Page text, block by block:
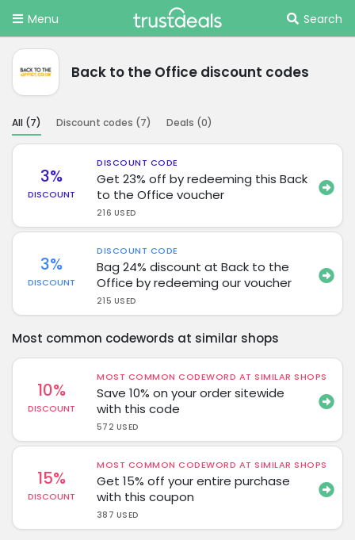
Menu Search
Back to the Office discount codes
All (7) Discount codes (7) Deals (0)
3%
DISCOUNT
DISCOUNT CODE
Get 23% off by redeeming this Back
to the Office voucher
216 USED
3%
DISCOUNT
DISCOUNT CODE
Bag 24% discount at Back to the
Office by redeeming our voucher
215 USED
Most common codewords at similar shops
10%
DISCOUNT
MOST COMMON CODEWORD AT SIMILAR SHOPS
Save 10% on your order sitewide
with this code
572 USED
15%
DISCOUNT
MOST COMMON CODEWORD AT SIMILAR SHOPS
Get 15% off your entire purchase
with this coupon
387 USED